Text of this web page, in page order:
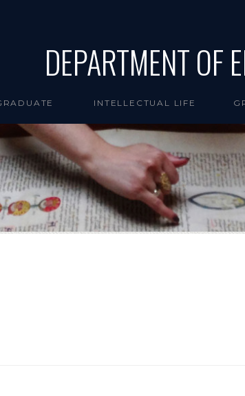
DEPARTMENT OF
INTELLECTUAL LIFE